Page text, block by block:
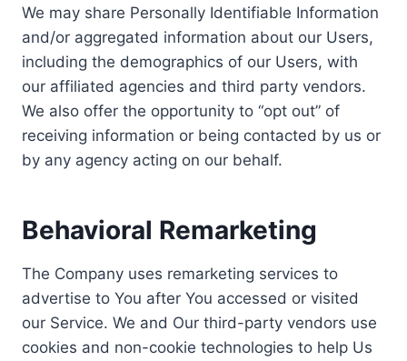
We may share Personally Identifiable Information
and/or aggregated information about our Users,
including the demographics of our Users, with
our affiliated agencies and third party vendors.
We also offer the opportunity to “opt out” of
receiving information or being contacted by us or
by any agency acting on our behalf.
Behavioral Remarketing
The Company uses remarketing services to
advertise to You after You accessed or visited
our Service. We and Our third-party vendors use
cookies and non-cookie technologies to help Us